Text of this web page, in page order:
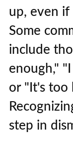
up, even
Some
include
enough,"
or "It's too
step in